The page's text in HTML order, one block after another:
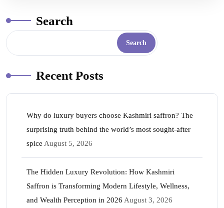
Search
Search
Recent Posts
Why do luxury buyers choose Kashmiri saffron? The
surprising truth behind the world’s most sought-after
spice August 5, 2026
The Hidden Luxury Revolution: How Kashmiri
Saffron is Transforming Modern Lifestyle, Wellness,
and Wealth Perception in 2026 August 3, 2026